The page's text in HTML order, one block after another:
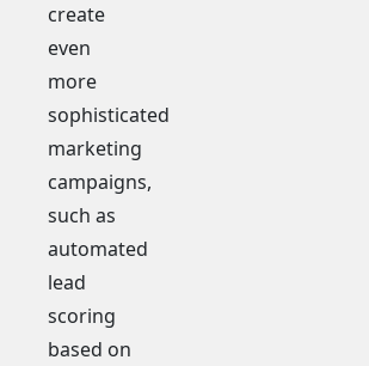
create
even
more
sophisticated
marketing
campaigns,
such as
automated
lead
scoring
based on